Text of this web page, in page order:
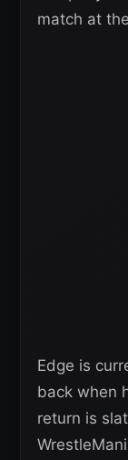
match at
Edge is
back when
return is